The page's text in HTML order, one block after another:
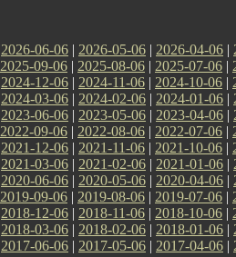
2026-06-06 | 2026-05-06 | 2026-04-06 |
2025-09-06 | 2025-08-06 | 2025-07-06 |
2024-12-06 | 2024-11-06 | 2024-10-06 |
2024-03-06 | 2024-02-06 | 2024-01-06 |
2023-06-06 | 2023-05-06 | 2023-04-06 |
2022-09-06 | 2022-08-06 | 2022-07-06 |
2021-12-06 | 2021-11-06 | 2021-10-06 |
2021-03-06 | 2021-02-06 | 2021-01-06 |
2020-06-06 | 2020-05-06 | 2020-04-06 |
2019-09-06 | 2019-08-06 | 2019-07-06 |
2018-12-06 | 2018-11-06 | 2018-10-06 |
2018-03-06 | 2018-02-06 | 2018-01-06 |
2017-06-06 | 2017-05-06 | 2017-04-06 |